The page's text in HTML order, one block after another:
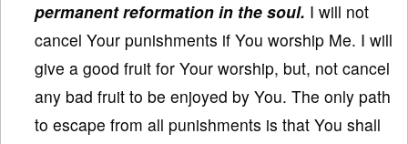
permanent reformation in the soul. I will not
cancel Your punishments if You worship Me. I will
give a good fruit for Your worship, but, not cancel
any bad fruit to be enjoyed by You. The only path
to escape from all punishments is that You shall